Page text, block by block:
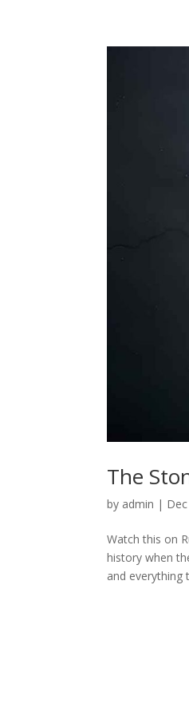
The
by admin |
Watch this on
history when
and everything